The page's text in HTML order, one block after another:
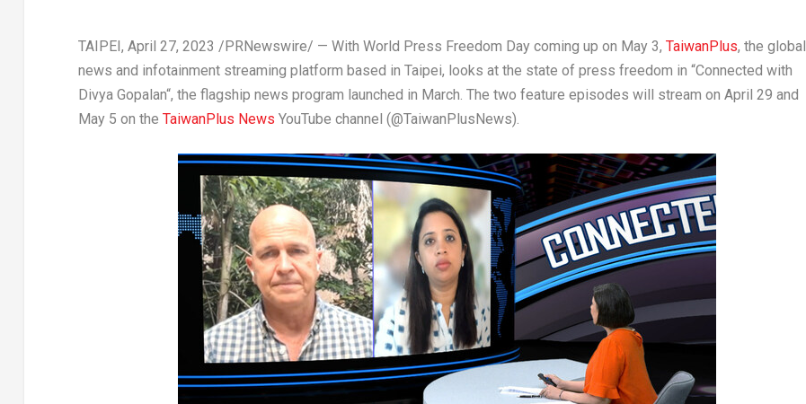
TAIPEI, April 27, 2023 /PRNewswire/ — With World Press Freedom Day coming up on May 3, TaiwanPlus, the global
news and infotainment streaming platform based in Taipei, looks at the state of press freedom in “Connected with
Divya Gopalan“, the flagship news program launched in March. The two feature episodes will stream on April 29 and
May 5 on the TaiwanPlus News YouTube channel (@TaiwanPlusNews).